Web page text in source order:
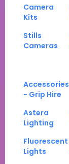
Camera
Kits
Stills
Cameras
Accessories
- Grip Hire
Astera
Lighting
Fluorescent
Lights